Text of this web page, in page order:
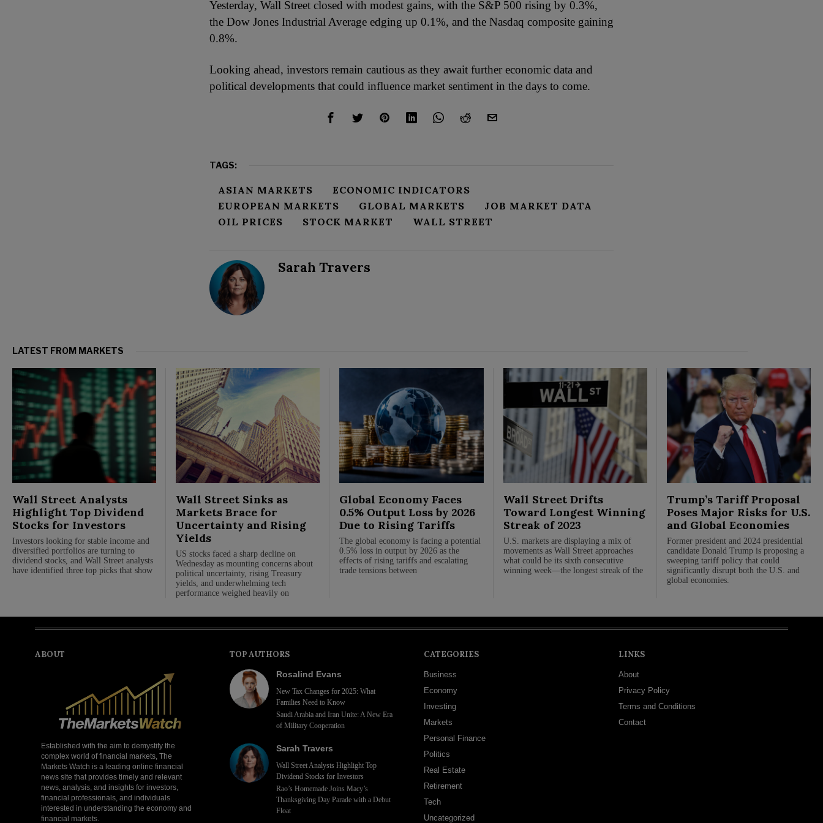
Yesterday, Wall Street closed with modest gains, with the S&P 500 rising by 0.3%,
the Dow Jones Industrial Average edging up 0.1%, and the Nasdaq composite gaining
0.8%.
Looking ahead, investors remain cautious as they await further economic data and
political developments that could influence market sentiment in the days to come.
TAGS:
ASIAN MARKETS
ECONOMIC INDICATORS
EUROPEAN MARKETS
GLOBAL MARKETS
JOB MARKET DATA
OIL PRICES
STOCK MARKET WALL STREET
Sarah Travers
LATEST FROM MARKETS
Wall Street Analysts
Highlight Top Dividend
Stocks for Investors
Investors looking for stable income and
diversified portfolios are turning to
dividend stocks, and Wall Street analysts
have identified three top picks that show
Wall Street Sinks as
Markets Brace for
Uncertainty and Rising
Yields
US stocks faced a sharp decline on
Wednesday as mounting concerns about
political uncertainty, rising Treasury
yields, and underwhelming tech
performance weighed heavily on
Global Economy Faces
0.5% Output Loss by 2026
Due to Rising Tariffs
The global economy is facing a potential
0.5% loss in output by 2026 as the
effects of rising tariffs and escalating
trade tensions between
Wall Street Drifts
Toward Longest Winning
Streak of 2023
U.S. markets are displaying a mix of
movements as Wall Street approaches
what could be its sixth consecutive
winning week—the longest streak of the
Trump’s Tariff Proposal
Poses Major Risks for U.S.
and Global Economies
Former president and 2024 presidential
candidate Donald Trump is proposing a
sweeping tariff policy that could
significantly disrupt both the U.S. and
global economies.
ABOUT
Established with the aim to demystify the
complex world of financial markets, The
Markets Watch is a leading online financial
news site that provides timely and relevant
news, analysis, and insights for investors,
financial professionals, and individuals
interested in understanding the economy and
financial markets.
TOP AUTHORS
Rosalind Evans
New Tax Changes for 2025: What
Families Need to Know
Saudi Arabia and Iran Unite: A New Era
of Military Cooperation
Sarah Travers
Wall Street Analysts Highlight Top
Dividend Stocks for Investors
Rao’s Homemade Joins Macy’s
Thanksgiving Day Parade with a Debut
Float
CATEGORIES
Business
Economy
Investing
Markets
Personal Finance
Politics
Real Estate
Retirement
Tech
Uncategorized
LINKS
About
Privacy Policy
Terms and Conditions
Contact